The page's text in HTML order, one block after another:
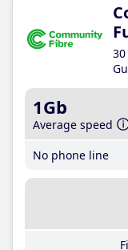
1Gb
Average speed
No phone line